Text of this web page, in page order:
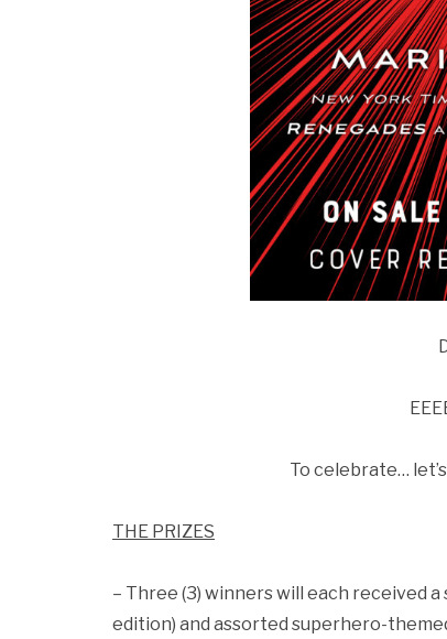
To celebrate…
THE PRIZES
– Three (3) winners will each received
edition) and assorted superhero-